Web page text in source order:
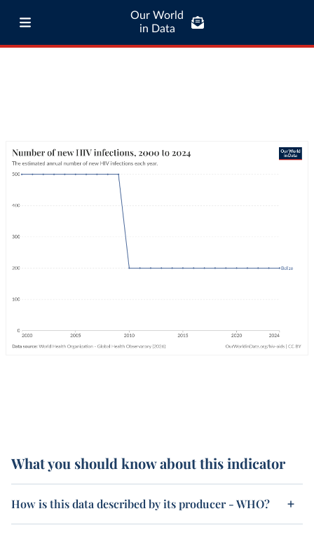
Our World
in Data
What you should know about this indicator
How is this data described by its producer - WHO?